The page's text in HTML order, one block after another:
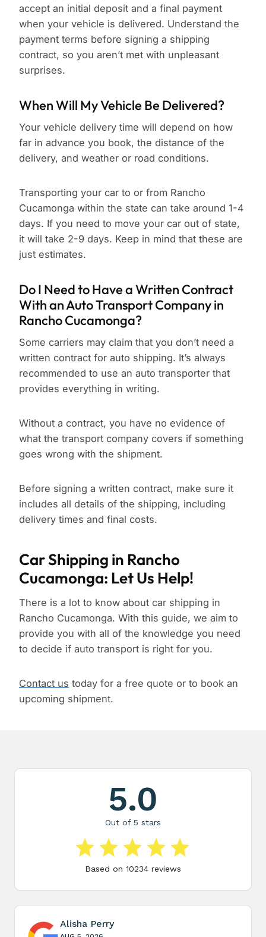
accept an initial deposit and a final payment
when your vehicle is delivered. Understand the
payment terms before signing a shipping
contract, so you aren’t met with unpleasant
surprises.
When Will My Vehicle Be Delivered?
Your vehicle delivery time will depend on how
far in advance you book, the distance of the
delivery, and weather or road conditions.
Transporting your car to or from Rancho
Cucamonga within the state can take around 1-4
days. If you need to move your car out of state,
it will take 2-9 days. Keep in mind that these are
just estimates.
Do I Need to Have a Written Contract
With an Auto Transport Company in
Rancho Cucamonga?
Some carriers may claim that you don’t need a
written contract for auto shipping. It’s always
recommended to use an auto transporter that
provides everything in writing.
Without a contract, you have no evidence of
what the transport company covers if something
goes wrong with the shipment.
Before signing a written contract, make sure it
includes all details of the shipping, including
delivery times and final costs.
Car Shipping in Rancho
Cucamonga: Let Us Help!
There is a lot to know about car shipping in
Rancho Cucamonga. With this guide, we aim to
provide you with all of the knowledge you need
to decide if auto transport is right for you.
Contact us today for a free quote or to book an
upcoming shipment.